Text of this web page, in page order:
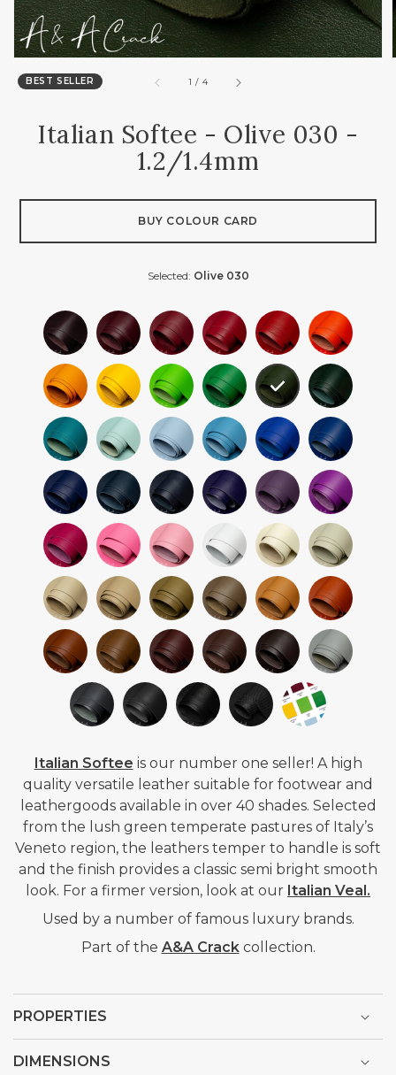
BEST SELLER 1 / of
4
Italian Softee - Olive 030 -
1.2/1.4mm
BUY COLOUR CARD
Selected: Olive 030
Italian Softee is our number one seller! A high
quality versatile leather suitable for footwear and
leathergoods available in over 40 shades. Selected
from the lush green temperate pastures of Italy’s
Veneto region, the leathers temper to handle is soft
and the finish provides a classic semi bright smooth
look. For a firmer version, look at our Italian Veal.
Used by a number of famous luxury brands.
Part of the A&A Crackcollection.
PROPERTIES
DIMENSIONS